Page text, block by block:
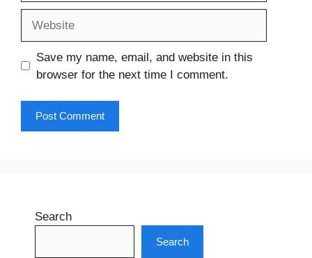
Save my name, email, and website in this
browser for the next time I comment.
Search
Search